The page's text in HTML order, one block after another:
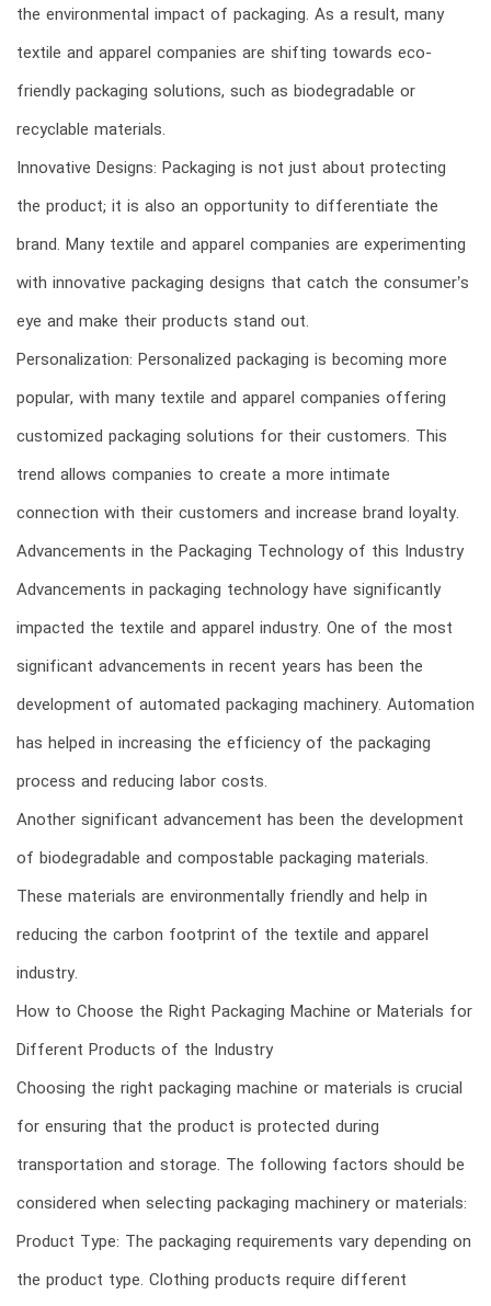
the environmental impact of packaging. As a result, many
textile and apparel companies are shifting towards eco-
friendly packaging solutions, such as biodegradable or
recyclable materials.
Innovative Designs: Packaging is not just about protecting
the product; it is also an opportunity to differentiate the
brand. Many textile and apparel companies are experimenting
with innovative packaging designs that catch the consumer’s
eye and make their products stand out.
Personalization: Personalized packaging is becoming more
popular, with many textile and apparel companies offering
customized packaging solutions for their customers. This
trend allows companies to create a more intimate
connection with their customers and increase brand loyalty.
Advancements in the Packaging Technology of this Industry
Advancements in packaging technology have significantly
impacted the textile and apparel industry. One of the most
significant advancements in recent years has been the
development of automated packaging machinery. Automation
has helped in increasing the efficiency of the packaging
process and reducing labor costs.
Another significant advancement has been the development
of biodegradable and compostable packaging materials.
These materials are environmentally friendly and help in
reducing the carbon footprint of the textile and apparel
industry.
How to Choose the Right Packaging Machine or Materials for
Different Products of the Industry
Choosing the right packaging machine or materials is crucial
for ensuring that the product is protected during
transportation and storage. The following factors should be
considered when selecting packaging machinery or materials:
Product Type: The packaging requirements vary depending on
the product type. Clothing products require different